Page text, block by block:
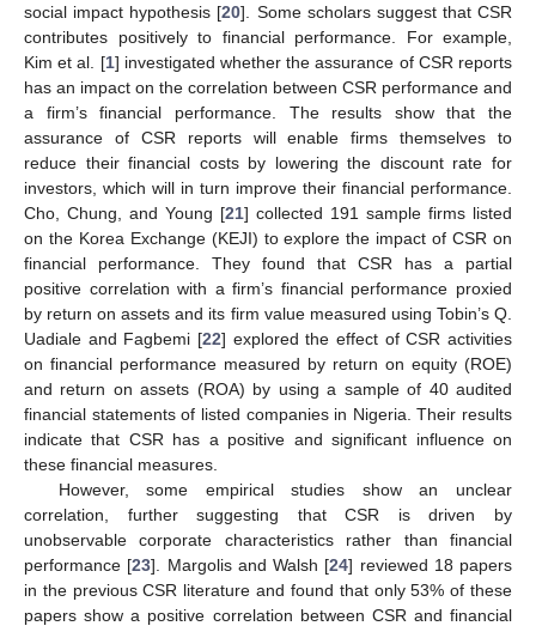
social impact hypothesis [20]. Some scholars suggest that CSR
contributes positively to financial performance. For example,
Kim et al. [1] investigated whether the assurance of CSR reports
has an impact on the correlation between CSR performance and
a firm’s financial performance. The results show that the
assurance of CSR reports will enable firms themselves to
reduce their financial costs by lowering the discount rate for
investors, which will in turn improve their financial performance.
Cho, Chung, and Young [21] collected 191 sample firms listed
on the Korea Exchange (KEJI) to explore the impact of CSR on
financial performance. They found that CSR has a partial
positive correlation with a firm’s financial performance proxied
by return on assets and its firm value measured using Tobin’s Q.
Uadiale and Fagbemi [22] explored the effect of CSR activities
on financial performance measured by return on equity (ROE)
and return on assets (ROA) by using a sample of 40 audited
financial statements of listed companies in Nigeria. Their results
indicate that CSR has a positive and significant influence on
these financial measures.
However, some empirical studies show an unclear
correlation, further suggesting that CSR is driven by
unobservable corporate characteristics rather than financial
performance [23]. Margolis and Walsh [24] reviewed 18 papers
in the previous CSR literature and found that only 53% of these
papers show a positive correlation between CSR and financial